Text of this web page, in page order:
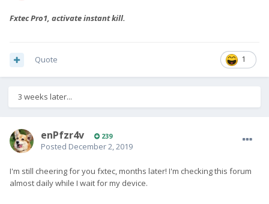
Fxtec Pro1, activate instant kill.
1
Quote
3 weeks later...
enPfzr4v 239
Posted December 2, 2019
I'm still cheering for you fxtec, months later! I'm checking this forum
almost daily while I wait for my device.